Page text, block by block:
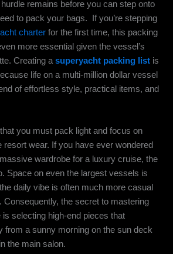
remains before you can step onto
to pack your bags. If you’re stepping
charter for the first time, this packing
more essential given the vessel’s
Creating a superyacht packing list is
life on a multi-million dollar vessel
of effortless style, practical items, and
you must pack light and focus on
resort wear. If you have ever wondered
wardrobe for a luxury cruise, the
Space on even the largest vessels is
daily vibe is often much more casual
Consequently, the secret to mastering
selecting high-end pieces that
from a sunny morning on the sun deck
the main salon.